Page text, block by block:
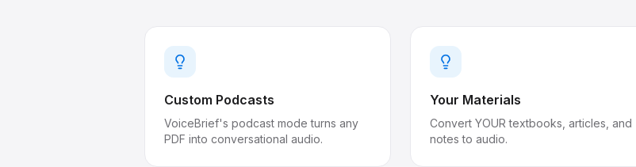
Custom Podcasts
VoiceBrief's podcast mode turns any
PDF into conversational audio.
Your Materials
Convert YOUR textbooks, articles, and
notes to audio.